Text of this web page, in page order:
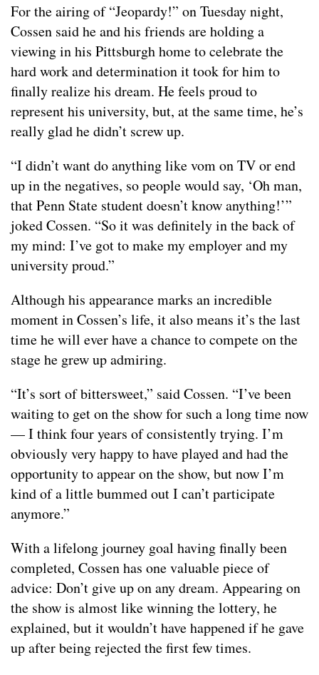
For the airing of “Jeopardy!” on Tuesday night,
Cossen said he and his friends are holding a
viewing in his Pittsburgh home to celebrate the
hard work and determination it took for him to
finally realize his dream. He feels proud to
represent his university, but, at the same time, he’s
really glad he didn’t screw up.
“I didn’t want do anything like vom on TV or end
up in the negatives, so people would say, ‘Oh man,
that Penn State student doesn’t know anything!’”
joked Cossen. “So it was definitely in the back of
my mind: I’ve got to make my employer and my
university proud.”
Although his appearance marks an incredible
moment in Cossen’s life, it also means it’s the last
time he will ever have a chance to compete on the
stage he grew up admiring.
“It’s sort of bittersweet,” said Cossen. “I’ve been
waiting to get on the show for such a long time now
— I think four years of consistently trying. I’m
obviously very happy to have played and had the
opportunity to appear on the show, but now I’m
kind of a little bummed out I can’t participate
anymore.”
With a lifelong journey goal having finally been
completed, Cossen has one valuable piece of
advice: Don’t give up on any dream. Appearing on
the show is almost like winning the lottery, he
explained, but it wouldn’t have happened if he gave
up after being rejected the first few times.